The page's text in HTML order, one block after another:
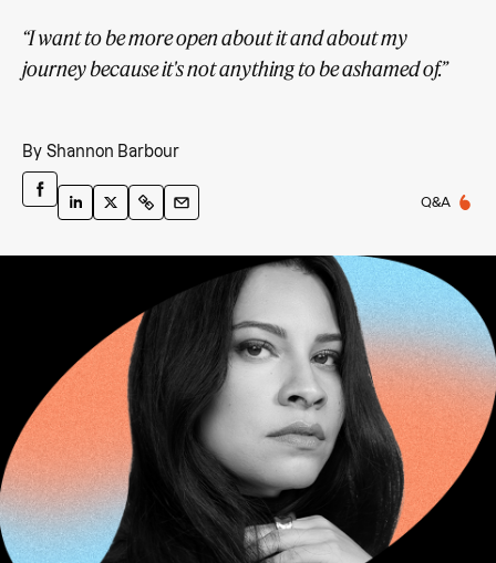
Q&A
“I want to be more open about it and about my
journey because it's not anything to be ashamed of.”
By Shannon Barbour